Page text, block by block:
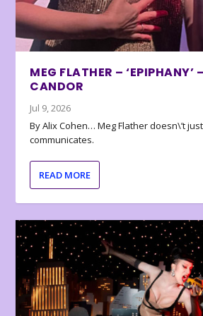
MEG FLATHER – ‘EPIPHANY’
CANDOR
Jul 9, 2026
By Alix Cohen… Meg Flather doesn\’t
communicates.
READ MORE